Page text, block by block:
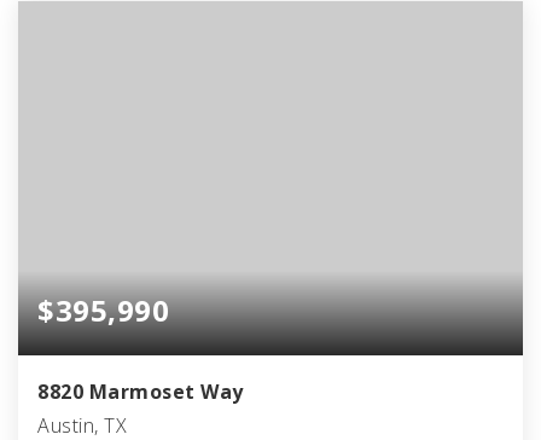
$395,990
8820 Marmoset Way
Austin, TX